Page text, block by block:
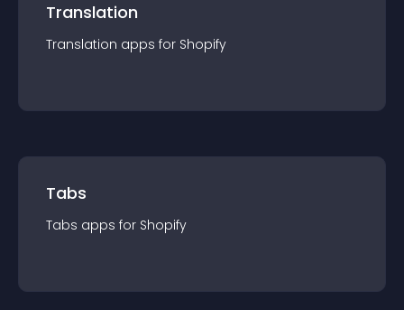
Translation
Translation apps for Shopify
Tabs
Tabs apps for Shopify